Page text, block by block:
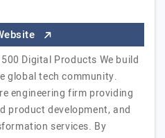
Digital Products We build
global tech community.
engineering firm providing
product development, and
services. By